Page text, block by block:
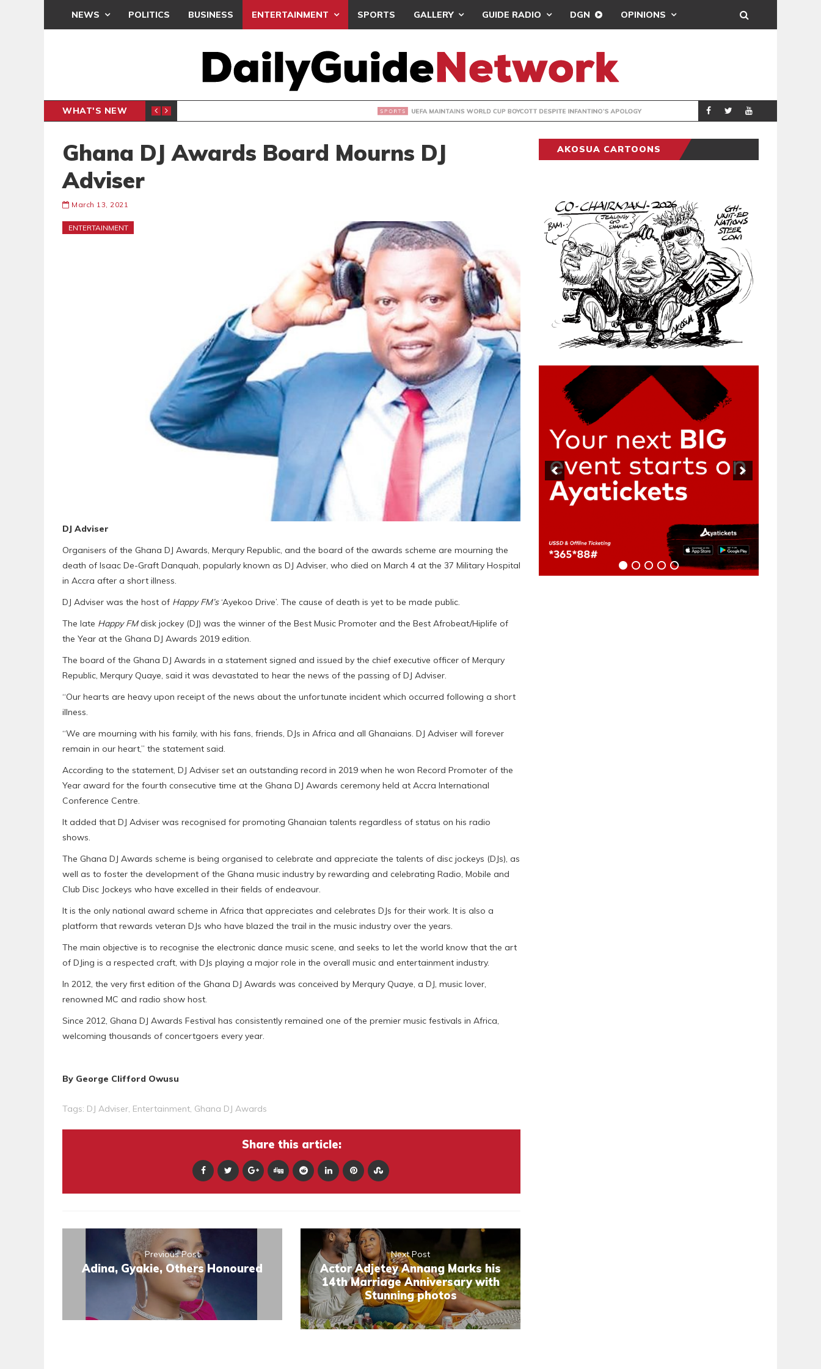
NEWS POLITICS BUSINESS ENTERTAINMENT SPORTS GALLERY GUIDE RADIO DGN OPINIONS
WHAT'S NEW
INTER-CLUB DRAW UEFA MAINTAINS WORLD CUP BOYCOTT DESPITE INFANTINO’S APOLOGY SPORTS REAL MADRID
Ghana DJ Awards Board Mourns DJ
Adviser
March 13, 2021
ENTERTAINMENT
DJ Adviser
Organisers of the Ghana DJ Awards, Merqury Republic, and the board of the awards scheme are mourning the
death of Isaac De-Graft Danquah, popularly known as DJ Adviser, who died on March 4 at the 37 Military Hospital
in Accra after a short illness.
DJ Adviser was the host of Happy FM’s‘Ayekoo Drive’. The cause of death is yet to be made public.
The late Happy FMdisk jockey (DJ) was the winner of the Best Music Promoter and the Best Afrobeat/Hiplife of
the Year at the Ghana DJ Awards 2019 edition.
The board of the Ghana DJ Awards in a statement signed and issued by the chief executive officer of Merqury
Republic, Merqury Quaye, said it was devastated to hear the news of the passing of DJ Adviser.
“Our hearts are heavy upon receipt of the news about the unfortunate incident which occurred following a short
illness.
“We are mourning with his family, with his fans, friends, DJs in Africa and all Ghanaians. DJ Adviser will forever
remain in our heart,” the statement said.
According to the statement, DJ Adviser set an outstanding record in 2019 when he won Record Promoter of the
Year award for the fourth consecutive time at the Ghana DJ Awards ceremony held at Accra International
Conference Centre.
It added that DJ Adviser was recognised for promoting Ghanaian talents regardless of status on his radio
shows.
The Ghana DJ Awards scheme is being organised to celebrate and appreciate the talents of disc jockeys (DJs), as
well as to foster the development of the Ghana music industry by rewarding and celebrating Radio, Mobile and
Club Disc Jockeys who have excelled in their fields of endeavour.
It is the only national award scheme in Africa that appreciates and celebrates DJs for their work. It is also a
platform that rewards veteran DJs who have blazed the trail in the music industry over the years.
The main objective is to recognise the electronic dance music scene, and seeks to let the world know that the art
of DJing is a respected craft, with DJs playing a major role in the overall music and entertainment industry.
In 2012, the very first edition of the Ghana DJ Awards was conceived by Merqury Quaye, a DJ, music lover,
renowned MC and radio show host.
Since 2012, Ghana DJ Awards Festival has consistently remained one of the premier music festivals in Africa,
welcoming thousands of concertgoers every year.
By George Clifford Owusu
Tags: DJ Adviser, Entertainment, Ghana DJ Awards
Share this article:
Previous Post
Adina, Gyakie, Others Honoured
Next Post
Actor Adjetey Annang Marks his
14th Marriage Anniversary with
Stunning photos
AKOSUA CARTOONS